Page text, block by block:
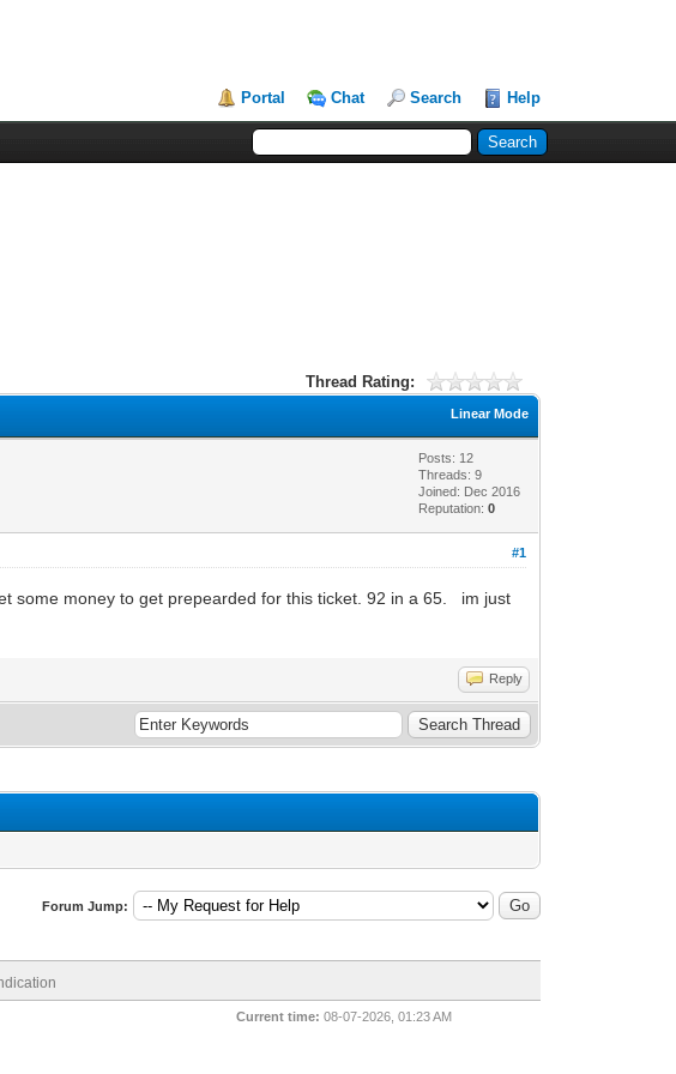
Portal Chat Search Help
Thread Rating:
Linear Mode
Posts: 12
Threads: 9
Joined: Dec 2016
Reputation:0
#1
some money to get prepearded for this ticket. 92 in a 65. im just
Reply
Forum Jump:
Current time: 08-07-2026, 01:23 AM